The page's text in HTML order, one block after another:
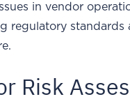
in vendor
regulatory
Risk